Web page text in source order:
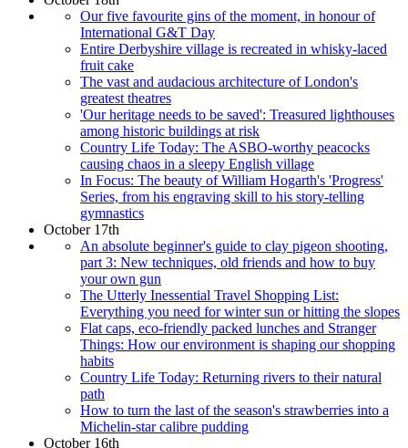
Our five favourite gins of the moment, in honour of
International G&T Day
Entire Derbyshire village is recreated in whisky-laced
fruit cake
The vast and audacious architecture of London's
greatest theatres
'Our heritage needs to be saved': Treasured lighthouses
among historic buildings at risk
Country Life Today: The ASBO-worthy peacocks
causing chaos in a sleepy English village
In Focus: The beauty of William Hogarth's 'Progress'
Series, from his engraving skill to his story-telling
gymnastics
October 17th
An absolute beginner's guide to clay pigeon shooting,
part 3: New techniques, old friends and how to buy
your own gun
The Utterly Inessential Travel Shopping List:
Everything you need for winter sun or hitting the slopes
Flat caps, eco-friendly packed lunches and Stranger
Things: How our environment is shaping our shopping
habits
Country Life Today: Returning rivers to their natural
path
How to turn the last of the season's strawberries into a
Michelin-star calibre pudding
October 16th